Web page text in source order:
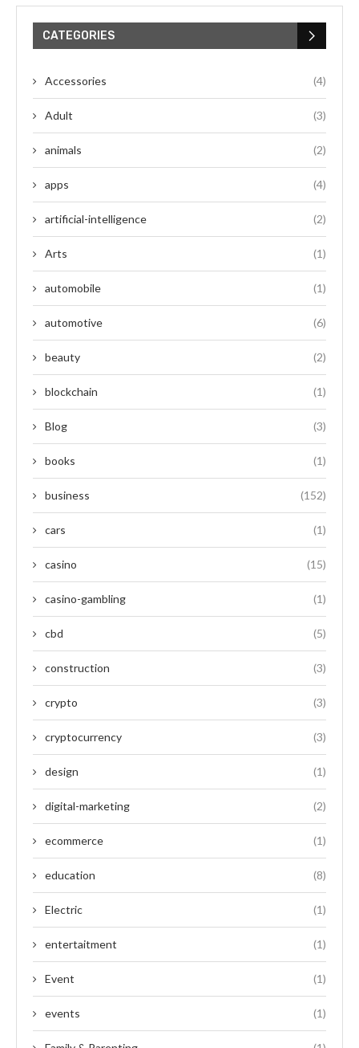
CATEGORIES
Accessories (4)
Adult (3)
animals (2)
apps (4)
artificial-intelligence (2)
Arts (1)
automobile (1)
automotive (6)
beauty (2)
blockchain (1)
Blog (3)
books (1)
business (152)
cars (1)
casino (15)
casino-gambling (1)
cbd (5)
construction (3)
crypto (3)
cryptocurrency (3)
design (1)
digital-marketing (2)
ecommerce (1)
education (8)
Electric (1)
entertaitment (1)
Event (1)
events (1)